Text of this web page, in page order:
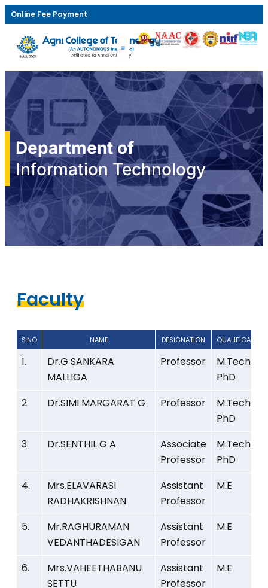
Online Fee Payment
Department of
Information Technology
Faculty
S.NO NAME DESIGNATION
QUALIFICATION
1.
Dr.G SANKARA
MALLIGA
Professor
M.Tech,
PhD
2.
Dr.SIMI MARGARAT G Professor
M.Tech,
PhD
3.
Dr.SENTHIL G A
Associate
Professor
M.Tech,
PhD
4.
Mrs.ELAVARASI
RADHAKRISHNAN
Assistant
Professor
M.E
5.
Mr.RAGHURAMAN
VEDANTHADESIGAN
Assistant
Professor
M.E
6.
Mrs.VAHEETHABANU
SETTU
Assistant
Professor
M.E